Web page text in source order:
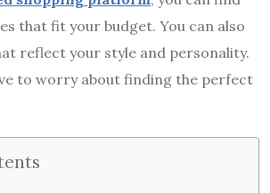
that fit your budget. You can also
reflect your style and personality.
to worry about finding the perfect